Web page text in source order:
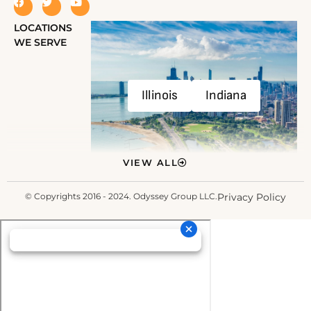
LOCATIONS
WE SERVE
Illinois Indiana
VIEW ALL
© Copyrights 2016 - 2024. Odyssey Group LLC.Privacy Policy